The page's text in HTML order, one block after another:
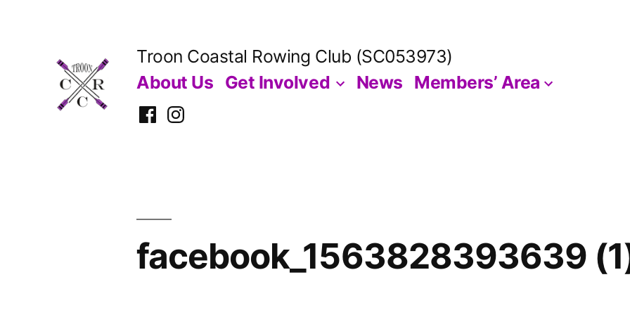
Troon Coastal Rowing Club (SC053973)
About Us Get Involved News Members’ Area
FacebookInstagram
facebook_1563828393639